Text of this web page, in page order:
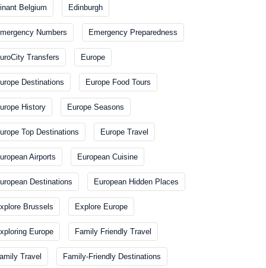
Belgium Edinburgh
Numbers Emergency Preparedness
Transfers Europe
Destinations Europe Food Tours
History Europe Seasons
Top Destinations Europe Travel
Airports European Cuisine
Destinations European Hidden Places
Brussels Explore Europe
Europe Family Friendly Travel
Travel Family-Friendly Destinations